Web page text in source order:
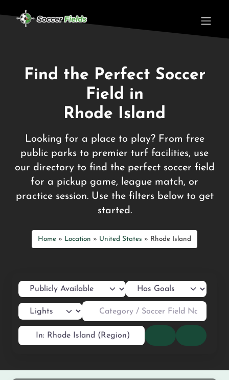
Find the Perfect Soccer
Field in
Rhode Island
Looking for a place to play? From free
public parks to premier turf facilities, use
our directory to find the perfect soccer field
for a pickup game, league match, or
practice session. Use the filters below to get
started.
Home » Location » United States » Rhode Island